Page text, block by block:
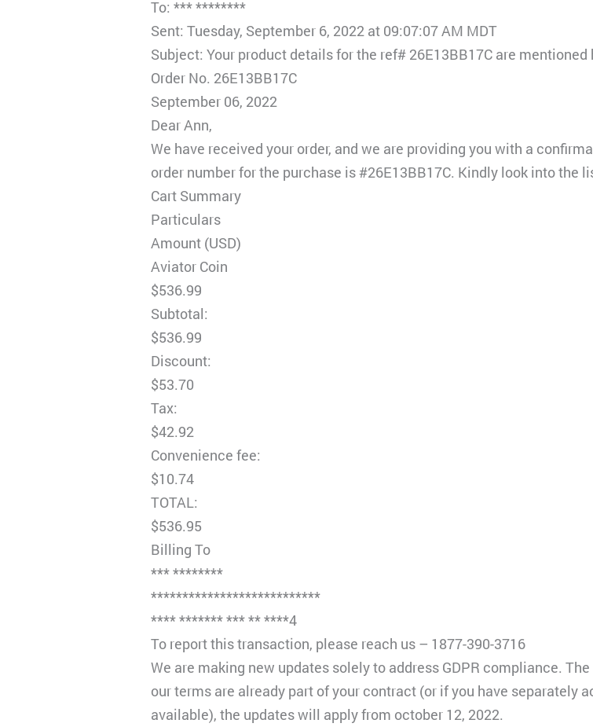
To: *** ********
Sent: Tuesday, September 6, 2022 at 09:07:07 AM MDT
Subject: Your product details for the ref# 26E13BB17C are mentioned
Order No. 26E13BB17C
September 06, 2022
Dear Ann,
We have received your order, and we are providing you with a
order number for the purchase is #26E13BB17C. Kindly look into the
Cart Summary
Particulars
Amount (USD)
Aviator Coin
$536.99
Subtotal:
$536.99
Discount:
$53.70
Tax:
$42.92
Convenience fee:
$10.74
TOTAL:
$536.95
Billing To
*** ********
***************************
**** ******* *** ** ****4
To report this transaction, please reach us – 1877-390-3716
We are making new updates solely to address GDPR compliance.
our terms are already part of your contract (or if you have separately
available), the updates will apply from october 12, 2022.